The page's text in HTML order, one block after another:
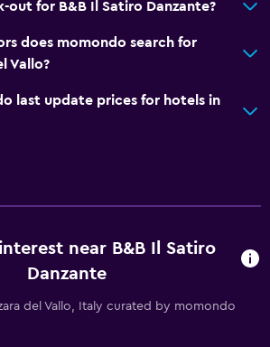
out for B&B Il Satiro Danzante?
does momondo search for
Vallo?
last update prices for hotels in
near B&B Il Satiro
Danzante
del Vallo, Italy curated by momondo